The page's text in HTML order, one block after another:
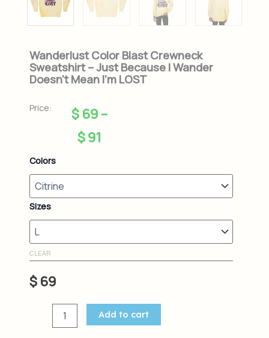
Wanderlust Color Blast Crewneck
Sweatshirt – Just Because I Wander
Doesn’t Mean I’m LOST
Price: $ 69 –
$91
Price
Colors
Sizes
CLEAR
$ 69
Wanderlust
Blast
Crewneck
Sweatshirt
-
Just
Because
I
Doesn't
Mean
quantity
Add to cart